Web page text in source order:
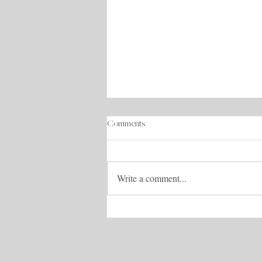
Iceland Pack & Travel Tips List
Comments
Write a comment...